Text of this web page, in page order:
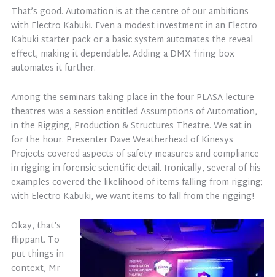
That’s good. Automation is at the centre of our ambitions
with Electro Kabuki. Even a modest investment in an Electro
Kabuki starter pack or a basic system automates the reveal
effect, making it dependable. Adding a DMX firing box
automates it further.
Among the seminars taking place in the four PLASA lecture
theatres was a session entitled Assumptions of Automation,
in the Rigging, Production & Structures Theatre. We sat in
for the hour. Presenter Dave Weatherhead of Kinesys
Projects covered aspects of safety measures and compliance
in rigging in forensic scientific detail. Ironically, several of his
examples covered the likelihood of items falling from rigging;
with Electro Kabuki, we want items to fall from the rigging!
Okay, that’s
flippant. To
put things in
context, Mr